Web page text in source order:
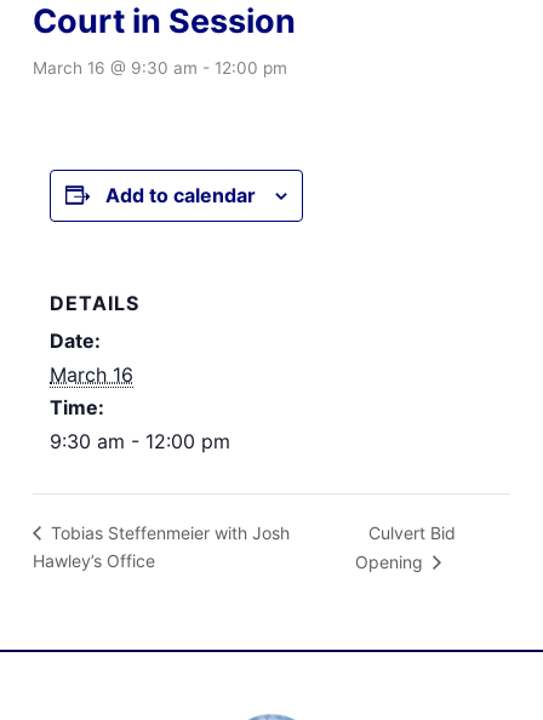
Court in Session
March 16 @ 9:30 am - 12:00 pm
Add to calendar
DETAILS
Date:
March 16
Time:
9:30 am - 12:00 pm
Tobias Steffenmeier with Josh
Hawley’s Office
Culvert Bid
Opening